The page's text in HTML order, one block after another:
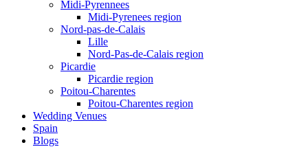
Midi-Pyrennees
Midi-Pyrenees region
Nord-pas-de-Calais
Lille
Nord-Pas-de-Calais region
Picardie
Picardie region
Poitou-Charentes
Poitou-Charentes region
Wedding Venues
Spain
Blogs